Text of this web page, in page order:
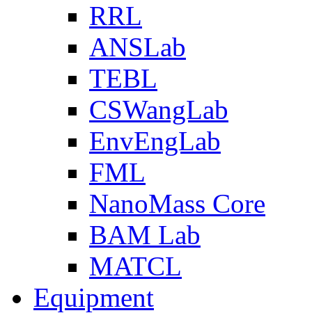
RRL
ANSLab
TEBL
CSWangLab
EnvEngLab
FML
NanoMass Core
BAM Lab
MATCL
Equipment